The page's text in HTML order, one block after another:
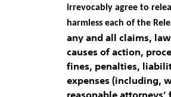
irrevocably agree to
harmless each of the
any and all claims,
causes of action,
fines, penalties,
expenses (including,
reasonable attorneys’